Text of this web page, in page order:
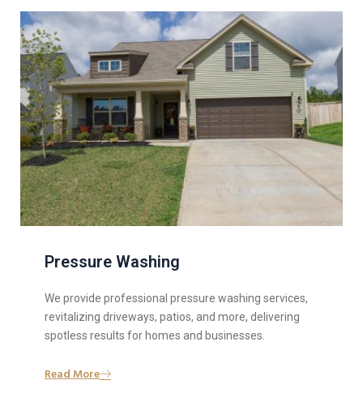
Pressure Washing
We provide professional pressure washing services,
revitalizing driveways, patios, and more, delivering
spotless results for homes and businesses.
Read More